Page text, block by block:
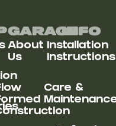
Garage
About
Us
Info
Installation
Instructions
Care &